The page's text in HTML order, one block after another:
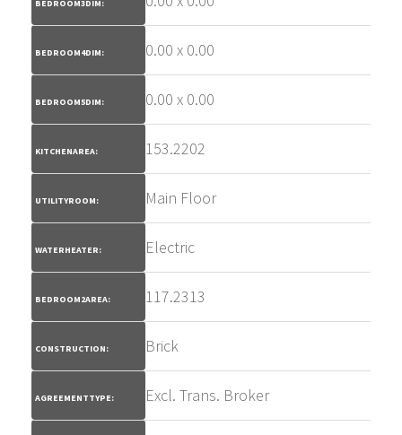
BEDROOM3DIM:
BEDROOM4DIM: 0.00 x 0.00
BEDROOM5DIM: 0.00 x 0.00
KITCHENAREA: 153.2202
UTILITYROOM: Main Floor
WATERHEATER: Electric
BEDROOM2AREA: 117.2313
CONSTRUCTION: Brick
AGREEMENTTYPE: Excl. Trans. Broker